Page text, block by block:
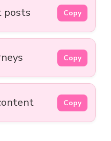
posts Copy
Copy
Copy